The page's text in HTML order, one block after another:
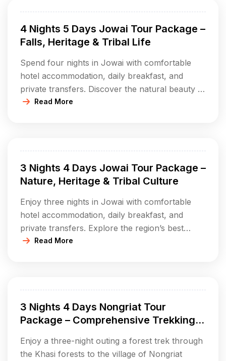
local Khasi villagers. Discover natural pools,
scenic viewpoints, and experience authentic […]
4 Nights 5 Days Jowai Tour Package –
Falls, Heritage & Tribal Life
Spend four nights in Jowai with comfortable
hotel accommodation, daily breakfast, and
private transfers. Discover the natural beauty of
Krang Suri Falls, Tyrshi Falls, and Thadlaskein
tribal culture. This extended package lets you
experience the very […]
Read More
3 Nights 4 Days Jowai Tour Package –
Nature, Heritage & Tribal Culture
Enjoy three nights in Jowai with comfortable
hotel accommodation, daily breakfast, and
private transfers. Explore the region’s best
waterfalls, scenic lakes, monolith fields,
wanting an immersive journey into Meghalaya’s
lush nature and […]
Read More
3 Nights 4 Days Nongriat Tour
Package – Comprehensive Trekking &
Enjoy a three-night outing a forest trek through
the Khasi forests to the village of Nongriat